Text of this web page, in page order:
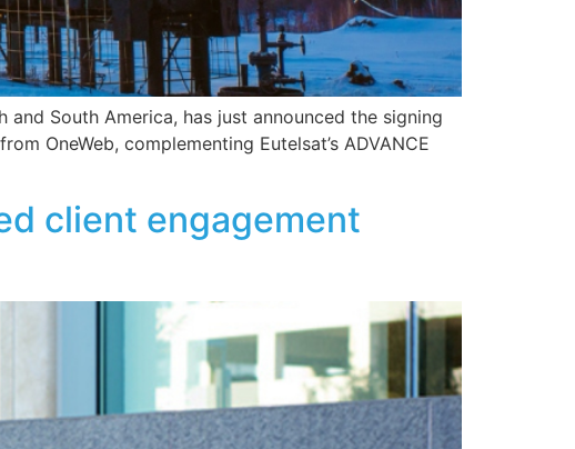
South America, has just announced the signing
OneWeb, complementing Eutelsat’s ADVANCE
client engagement